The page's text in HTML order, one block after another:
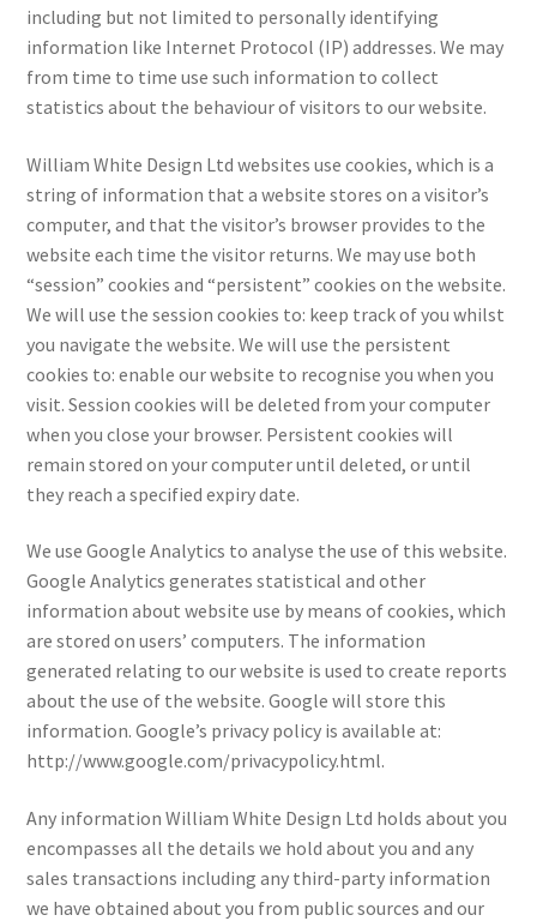
including but not limited to personally identifying
information like Internet Protocol (IP) addresses. We may
from time to time use such information to collect
statistics about the behaviour of visitors to our website.
William White Design Ltd websites use cookies, which is a
string of information that a website stores on a visitor’s
computer, and that the visitor’s browser provides to the
website each time the visitor returns. We may use both
“session” cookies and “persistent” cookies on the website.
We will use the session cookies to: keep track of you whilst
you navigate the website. We will use the persistent
cookies to: enable our website to recognise you when you
visit. Session cookies will be deleted from your computer
when you close your browser. Persistent cookies will
remain stored on your computer until deleted, or until
they reach a specified expiry date.
We use Google Analytics to analyse the use of this website.
Google Analytics generates statistical and other
information about website use by means of cookies, which
are stored on users’ computers. The information
generated relating to our website is used to create reports
about the use of the website. Google will store this
information. Google’s privacy policy is available at:
http://www.google.com/privacypolicy.html.
Any information William White Design Ltd holds about you
encompasses all the details we hold about you and any
sales transactions including any third-party information
we have obtained about you from public sources and our